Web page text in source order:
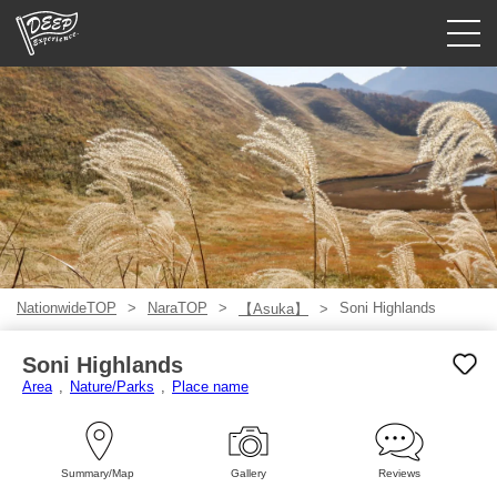
Guided tours
Login/Sign Up
Prefecture
USD
NationwideTOP NaraTOP 【Asuka】 Soni Highlands
Soni Highlands
Area Nature/Parks Place name
Summary/Map Gallery Reviews